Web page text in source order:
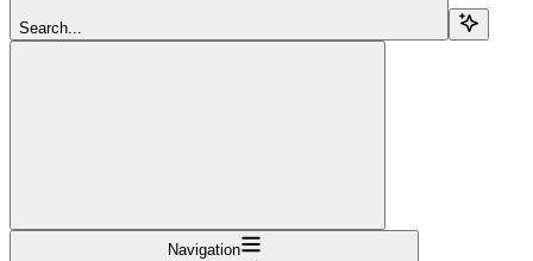
Search...
Navigation